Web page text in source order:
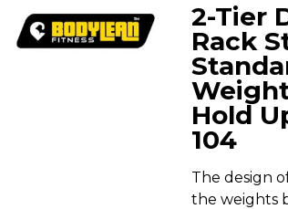
2-Tier
Rack
Hold
104
The design
the weights